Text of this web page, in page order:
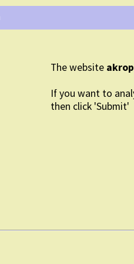
The website
If you want to
then click 'Submit'